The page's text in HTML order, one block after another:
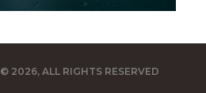
© 2026, ALL RIGHTS RESERVED